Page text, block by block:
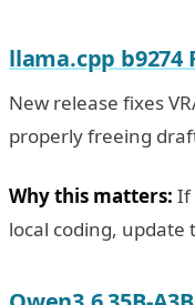
llama.cpp b9274
New release fixes
properly freeing
Why this matters: If
local coding, update